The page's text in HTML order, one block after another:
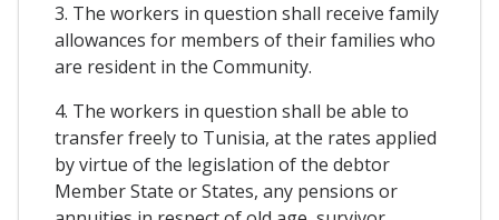
3. The workers in question shall receive family
allowances for members of their families who
are resident in the Community.
4. The workers in question shall be able to
transfer freely to Tunisia, at the rates applied
by virtue of the legislation of the debtor
Member State or States, any pensions or